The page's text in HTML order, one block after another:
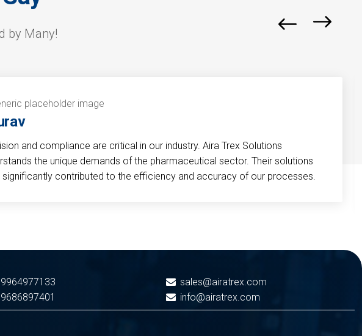
by Many!
and compliance are critical in our industry. Aira Trex Solutions
the unique demands of the pharmaceutical sector. Their solutions
significantly contributed to the efficiency and accuracy of our processes.
sales@airatrex.com
info@airatrex.com